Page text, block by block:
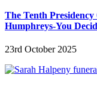
The Tenth
Humphreys-You
23rd October 2025